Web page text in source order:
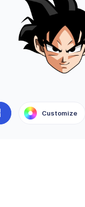
Customize